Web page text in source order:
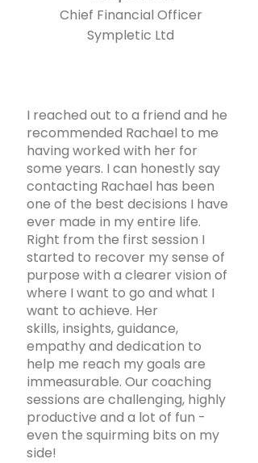
Chief Financial Officer
Sympletic Ltd
I reached out to a friend and he
recommended Rachael to me
having worked with her for
some years. I can honestly say
contacting Rachael has been
one of the best decisions I have
ever made in my entire life.
Right from the first session I
started to recover my sense of
purpose with a clearer vision of
where I want to go and what I
want to achieve. Her
skills, insights, guidance,
empathy and dedication to
help me reach my goals are
immeasurable. Our coaching
sessions are challenging, highly
productive and a lot of fun -
even the squirming bits on my
side!